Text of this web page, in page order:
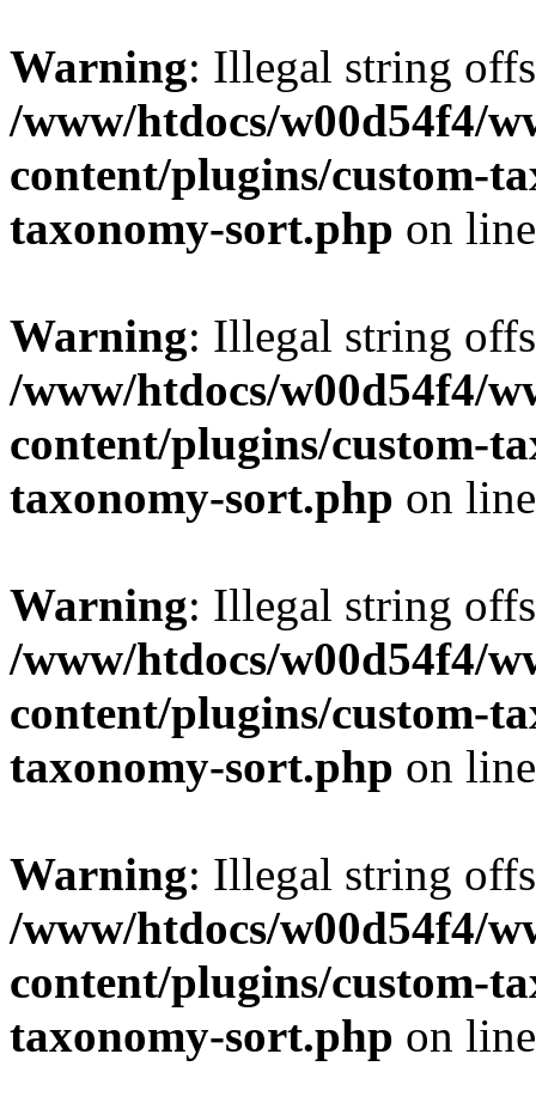
Warning: Illegal string
/www/htdocs/w00d54f4/
content/plugins/custom-
taxonomy-sort.php on
Warning: Illegal string
/www/htdocs/w00d54f4/
content/plugins/custom-
taxonomy-sort.php on
Warning: Illegal string
/www/htdocs/w00d54f4/
content/plugins/custom-
taxonomy-sort.php on
Warning: Illegal string
/www/htdocs/w00d54f4/
content/plugins/custom-
taxonomy-sort.php on